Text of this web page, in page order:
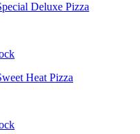
Deluxe Pizza
Heat Pizza